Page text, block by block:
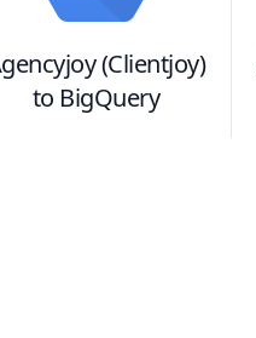
(Clientjoy)
to BigQuery